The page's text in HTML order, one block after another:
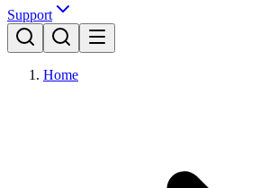
Support
Home